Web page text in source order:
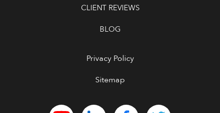
CLIENT REVIEWS
BLOG
Privacy Policy
Sitemap